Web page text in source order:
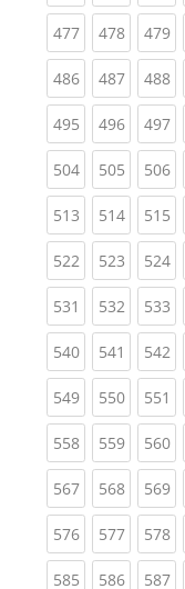
477(current)
478(current)
479
486(current)
487(current)
488
495(current)
496(current)
497
504(current)
505(current)
506
513(current)
514(current)
515
522(current)
523(current)
524
531 (current)
532(current)
533
540(current)
541 (current)
542
549(current)
550(current)
551
558(current)
559(current)
560
567(current)
568(current)
569
576(current)
577(current)
578
585(current)
586(current)
587